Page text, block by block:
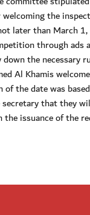
the
later than March
through
the necessary
Al Khamis
of the date was
that they
issuance of the